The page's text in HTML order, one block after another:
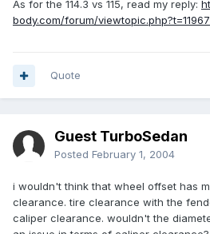
As for the 114.3 vs 115, read my reply:
body.com/forum/viewtopic.php?t=11967
Quote
Guest TurboSedan
Posted February 1, 2004
i wouldn't think that wheel offset has
clearance. tire clearance with the
caliper clearance. wouldn't the